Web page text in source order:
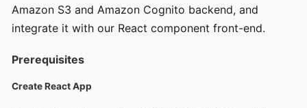
Amazon S3 and Amazon Cognito backend, and
integrate it with our React component front-end.
Prerequisites
Create React App